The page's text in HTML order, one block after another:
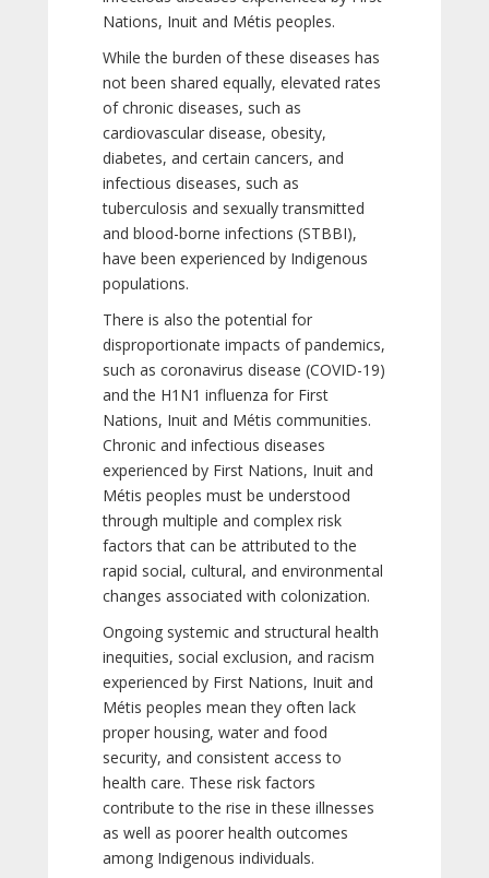
Nations, Inuit and Métis peoples.
While the burden of these diseases has
not been shared equally, elevated rates
of chronic diseases, such as
cardiovascular disease, obesity,
diabetes, and certain cancers, and
infectious diseases, such as
tuberculosis and sexually transmitted
and blood-borne infections (STBBI),
have been experienced by Indigenous
populations.
There is also the potential for
disproportionate impacts of pandemics,
such as coronavirus disease (COVID-19)
and the H1N1 influenza for First
Nations, Inuit and Métis communities.
Chronic and infectious diseases
experienced by First Nations, Inuit and
Métis peoples must be understood
through multiple and complex risk
factors that can be attributed to the
rapid social, cultural, and environmental
changes associated with colonization.
Ongoing systemic and structural health
inequities, social exclusion, and racism
experienced by First Nations, Inuit and
Métis peoples mean they often lack
proper housing, water and food
security, and consistent access to
health care. These risk factors
contribute to the rise in these illnesses
as well as poorer health outcomes
among Indigenous individuals.